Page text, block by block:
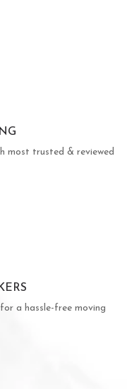
most trusted & reviewed
a hassle-free moving